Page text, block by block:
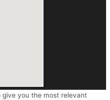
give you the most relevant